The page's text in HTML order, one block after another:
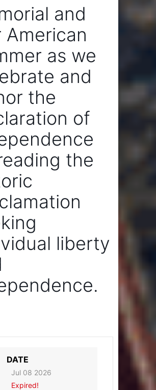
and
American
as we
and
the
of
the
liberty
DATE
Jul 08 2026
Expired!